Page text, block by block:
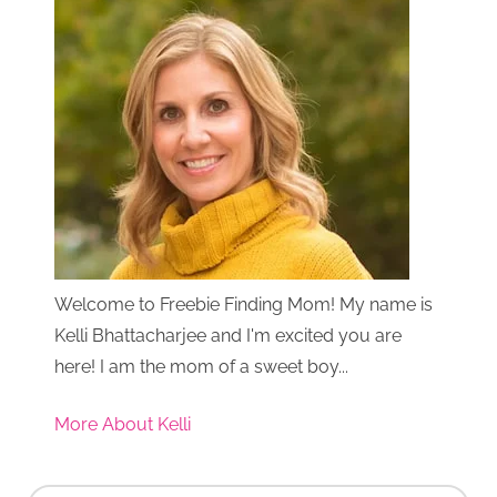
Welcome to Freebie Finding Mom! My name is
Kelli Bhattacharjee and I'm excited you are
here! I am the mom of a sweet boy...
More About Kelli